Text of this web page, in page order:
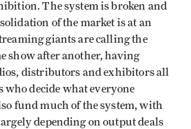
The system is broken and
of the market is at an
giants are calling the
show after another, having
distributors and exhibitors all
who decide what everyone
fund much of the system, with
depending on output deals